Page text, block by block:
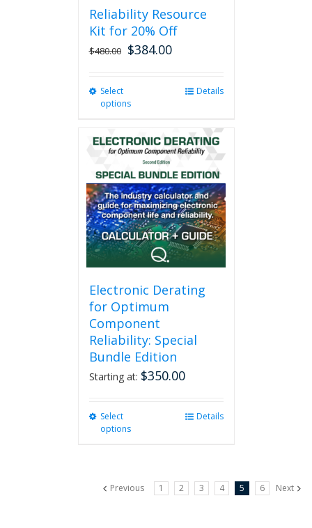
Reliability Resource
Kit for 20% Off
$480.00 $384.00
Select
options
multiple
variants.
The
options
may
be
chosen
on
the
product
Details
Electronic Derating
for Optimum
Component
Reliability: Special
Bundle Edition
Starting at: $350.00
Select
options
The
Details
Previous 1 2 3 4 5 6 Next